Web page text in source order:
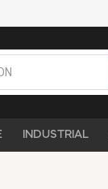
INDUSTRIAL